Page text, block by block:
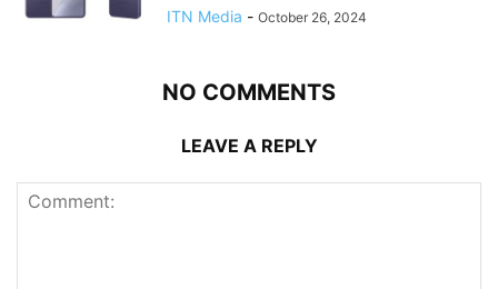
ITN Media - October 26, 2024
NO COMMENTS
LEAVE A REPLY